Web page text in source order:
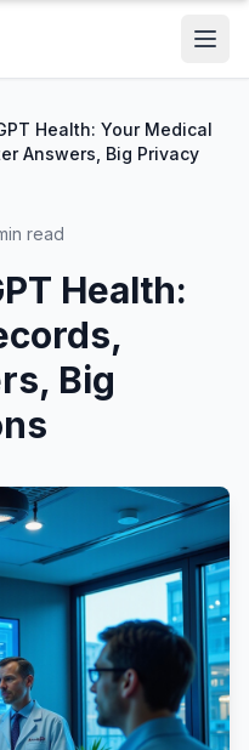
Health: Your Medical
Answers, Big Privacy
read
Health:
Big